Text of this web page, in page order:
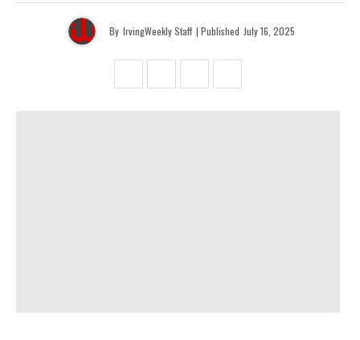
By IrvingWeekly Staff | Published July 16, 2025